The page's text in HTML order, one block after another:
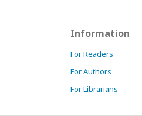
Information
For Readers
For Authors
For Librarians